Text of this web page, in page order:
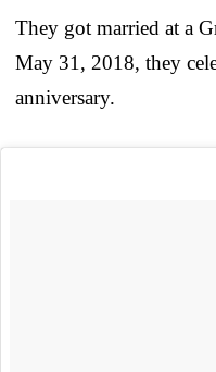
They got married at a
May 31, 2018, they
anniversary.